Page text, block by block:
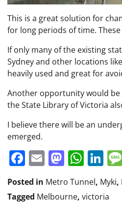
This is a great solution for
for long periods of time.
If only many of the existing
Sydney and other locations
heavily used and great for
Another opportunity would be
the State Library of Victoria
I believe there will be an
emerged.
Facebook
Email
Posted in Metro Tunnel, Myki,
Tagged Melbourne, victoria